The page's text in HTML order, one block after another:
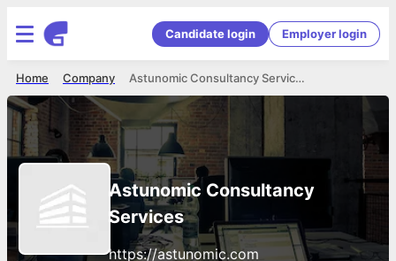
Candidate login Employer login
Astunomic Consultancy Services
Company
Home
Astunomic Consultancy
Services
https://astunomic.com